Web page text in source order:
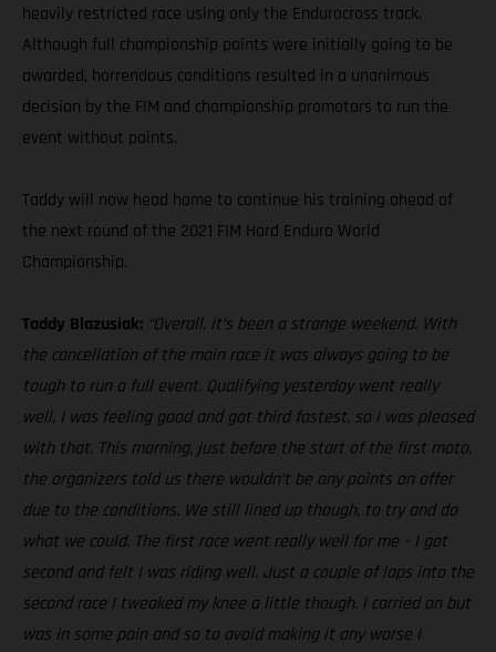
heavily restricted race using only the Endurocross track.
Although full championship points were initially going to be
awarded, horrendous conditions resulted in a unanimous
decision by the FIM and championship promotors to run the
event without points.
Taddy will now head home to continue his training ahead of
the next round of the 2021 FIM Hard Enduro World
Championship.
Taddy Blazusiak: “Overall, it’s been a strange weekend. With
the cancellation of the main race it was always going to be
tough to run a full event. Qualifying yesterday went really
well, I was feeling good and got third fastest, so I was pleased
with that. This morning, just before the start of the first moto,
the organizers told us there wouldn’t be any points on offer
due to the conditions. We still lined up though, to try and do
what we could. The first race went really well for me – I got
second and felt I was riding well. Just a couple of laps into the
second race I tweaked my knee a little though. I carried on but
was in some pain and so to avoid making it any worse I